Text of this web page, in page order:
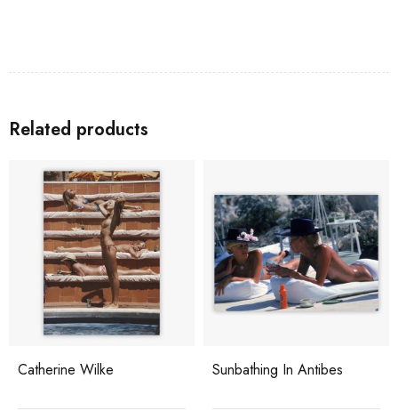
Related products
Catherine Wilke Sunbathing In Antibes